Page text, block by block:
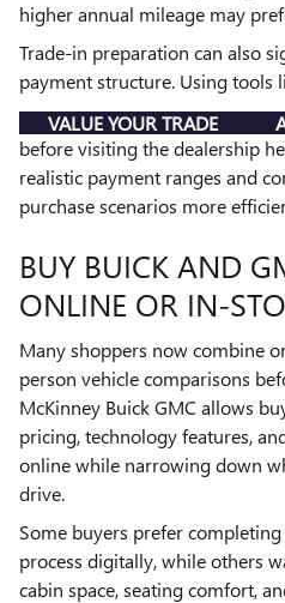
higher annual mileage may
Trade-in preparation can also
payment structure. Using tools
VALUE YOUR TRADE
before visiting the dealership
realistic payment ranges and
purchase scenarios more
BUY BUICK AND
ONLINE OR IN-
Many shoppers now combine
person vehicle comparisons
McKinney Buick GMC allows
pricing, technology features,
online while narrowing down
drive.
Some buyers prefer
process digitally, while others
cabin space, seating comfort,